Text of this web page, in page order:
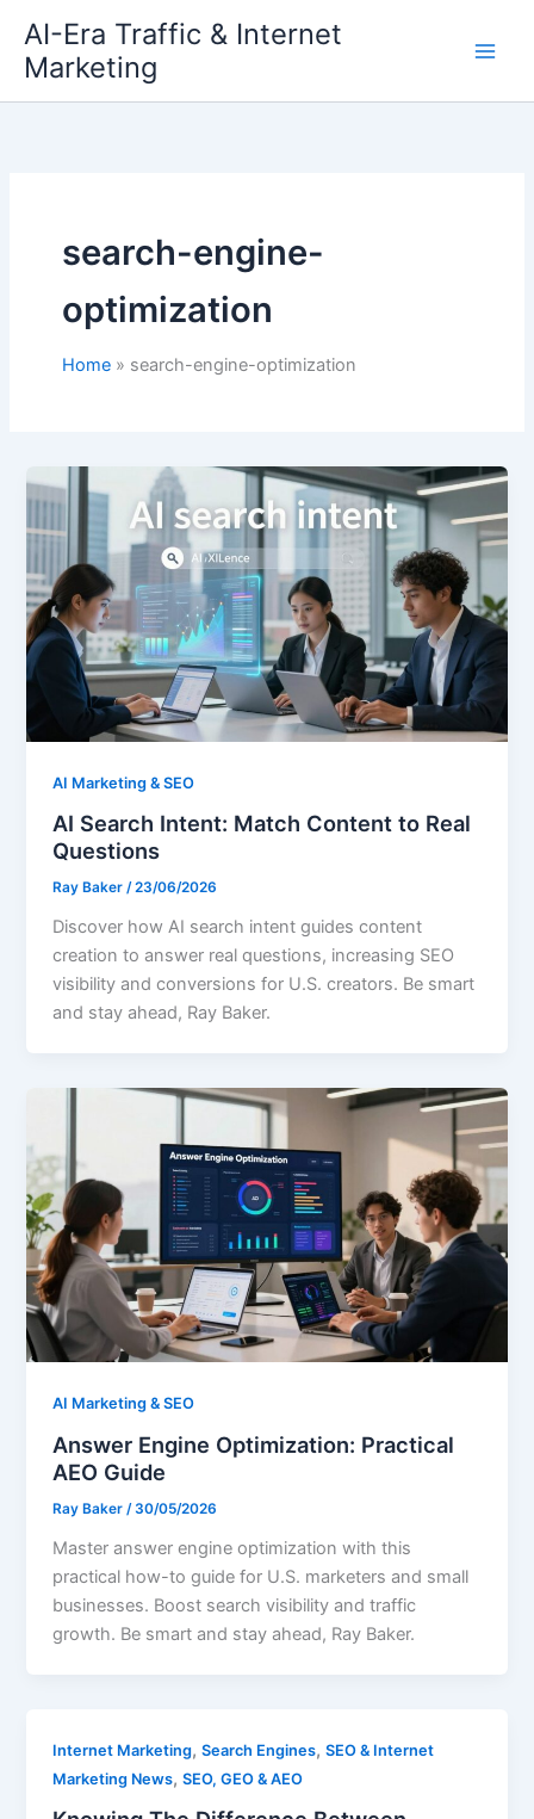
content
AI-Era Traffic & Internet
Marketing
search-engine-
optimization
Home search-engine-optimization
AI Marketing & SEO
AI Search Intent: Match Content to Real
Questions
Ray Baker/23/06/2026
Discover how AI search intent guides content
creation to answer real questions, increasing SEO
visibility and conversions for U.S. creators. Be smart
and stay ahead, Ray Baker.
AI Marketing & SEO
Answer Engine Optimization: Practical
AEO Guide
Ray Baker/30/05/2026
Master answer engine optimization with this
practical how-to guide for U.S. marketers and small
businesses. Boost search visibility and traffic
growth. Be smart and stay ahead, Ray Baker.
Internet Marketing,Search Engines,SEO & Internet
Marketing News,SEO, GEO & AEO